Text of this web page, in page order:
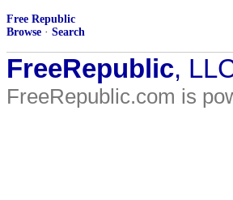
Free Republic
Browse · Search
FreeRepublic,
FreeRepublic.com is